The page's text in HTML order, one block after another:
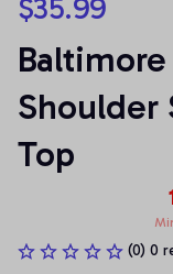
$35.99
Baltimore
Shoulder
Top
(0) 0